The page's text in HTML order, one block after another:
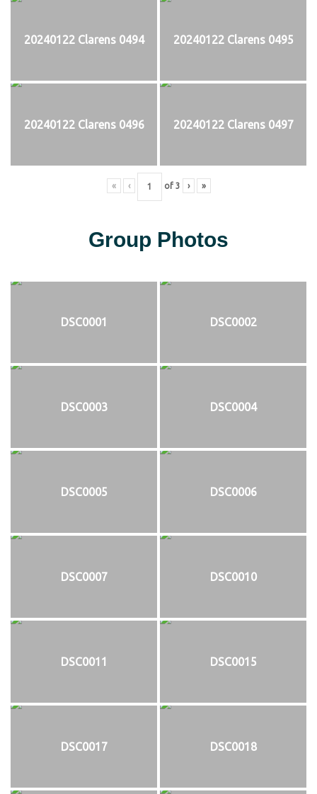
20240122 Clarens 0494 20240122 Clarens 0495
20240122 Clarens 0496 20240122 Clarens 0497
« ‹ of 3 › »
Group Photos
DSC0001 DSC0002
DSC0003 DSC0004
DSC0005 DSC0006
DSC0007 DSC0010
DSC0011 DSC0015
DSC0017 DSC0018